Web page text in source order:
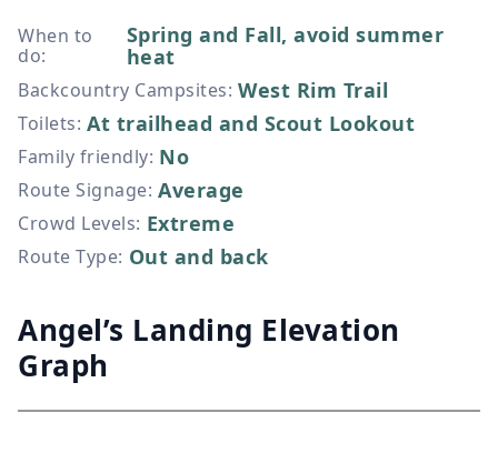
When to
do:
Spring and Fall, avoid summer
heat
Backcountry Campsites: West Rim Trail
Toilets: At trailhead and Scout Lookout
Family friendly: No
Route Signage: Average
Crowd Levels: Extreme
Route Type: Out and back
Angel’s Landing Elevation
Graph